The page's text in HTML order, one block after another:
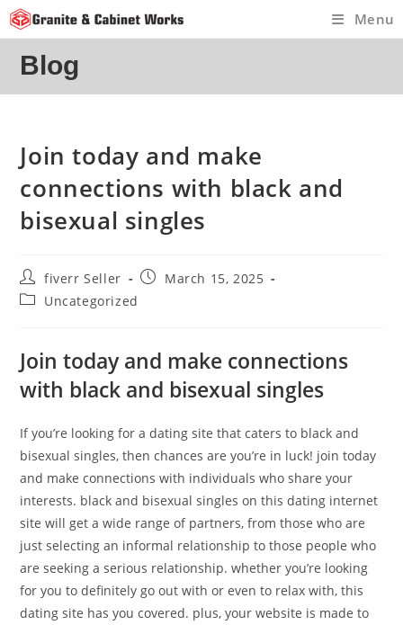
Skip
content
Menu
Blog
Join today and make
connections with black and
bisexual singles
Post
author:
fiverr Seller
PostMarch 15, 2025
PostUncategorized
Join today and make connections
with black and bisexual singles
If you’re looking for a dating site that caters to black and
bisexual singles, then chances are you’re in luck! join today
and make connections with individuals who share your
interests. black and bisexual singles on this dating internet
site will get a wide range of partners, from those who are
just selecting an informal relationship to those people who
are seeking a serious relationship. whether you’re looking
for you to definitely go out with or even to relax with, this
dating site has you covered. plus, your website is made to